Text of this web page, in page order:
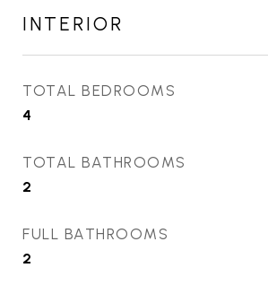
INTERIOR
TOTAL BEDROOMS
4
TOTAL BATHROOMS
2
FULL BATHROOMS
2